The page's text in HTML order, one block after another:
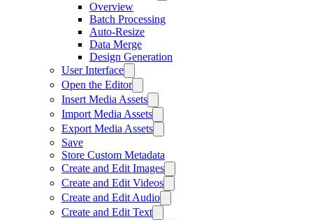
Overview
Batch Processing
Auto-Resize
Data Merge
Design Generation
User Interface
Open the Editor
Insert Media Assets
Import Media Assets
Export Media Assets
Save
Store Custom Metadata
Create and Edit Images
Create and Edit Videos
Create and Edit Audio
Create and Edit Text